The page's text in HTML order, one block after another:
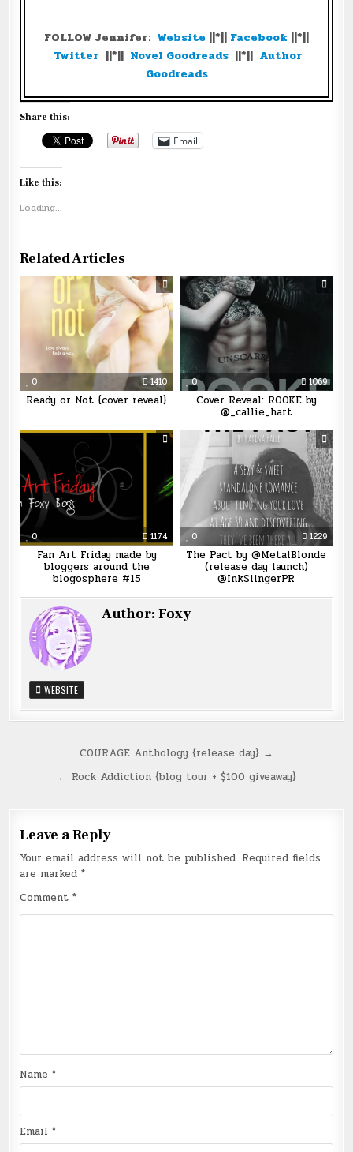
FOLLOW Jennifer: Website ||*|| Facebook ||*||
Twitter ||*|| Novel Goodreads ||*|| Author
Goodreads
Share this:
Email
Like this:
Loading...
Related Articles
0 1410
Ready or Not {cover reveal}
0 1069
Cover Reveal: ROOKE by
@_callie_hart
0 1174
Fan Art Friday made by
bloggers around the
blogosphere #15
0 1229
The Pact by @MetalBlonde
(release day launch)
@InkSlingerPR
Author:Foxy
WEBSITE
navigation
COURAGE Anthology {release day} →
← Rock Addiction {blog tour + $100 giveaway}
Leave a Reply
Your email address will not be published. Required fields
are marked*
Comment*
Name*
Email*